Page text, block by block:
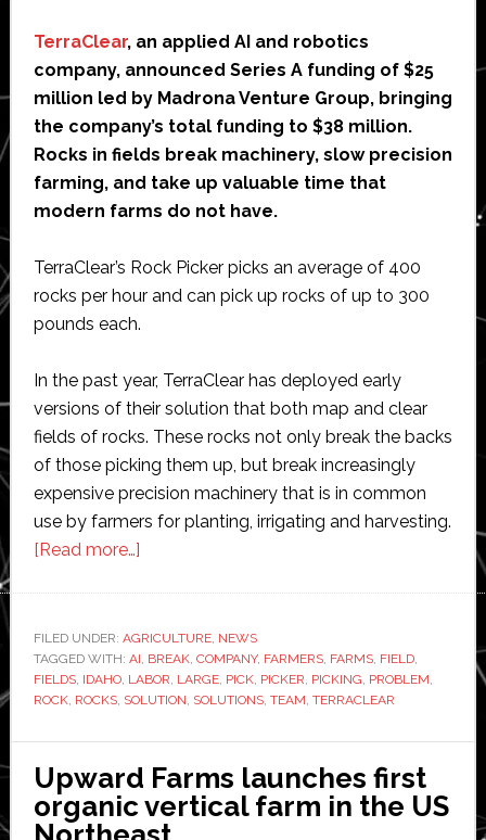
TerraClear, an applied AI and robotics
company, announced Series A funding of $25
million led by Madrona Venture Group, bringing
the company’s total funding to $38 million.
Rocks in fields break machinery, slow precision
farming, and take up valuable time that
modern farms do not have.
TerraClear’s Rock Picker picks an average of 400
rocks per hour and can pick up rocks of up to 300
pounds each.
In the past year, TerraClear has deployed early
versions of their solution that both map and clear
fields of rocks. These rocks not only break the backs
of those picking them up, but break increasingly
expensive precision machinery that is in common
use by farmers for planting, irrigating and harvesting.
[Read more…]about
$25
million
to
Robotic
Rock
Picker
FILED UNDER: AGRICULTURE, NEWS
TAGGED WITH: AI, BREAK, COMPANY, FARMERS, FARMS, FIELD,
FIELDS, IDAHO, LABOR, LARGE, PICK, PICKER, PICKING, PROBLEM,
ROCK, ROCKS, SOLUTION, SOLUTIONS, TEAM, TERRACLEAR
Upward Farms launches first
organic vertical farm in the US